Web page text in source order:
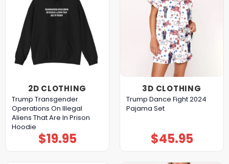
2D CLOTHING
Trump Transgender
Operations On Illegal
Aliens That Are In Prison
Hoodie
$19.95
3D CLOTHING
Trump Dance Fight 2024
Pajama Set
$45.95